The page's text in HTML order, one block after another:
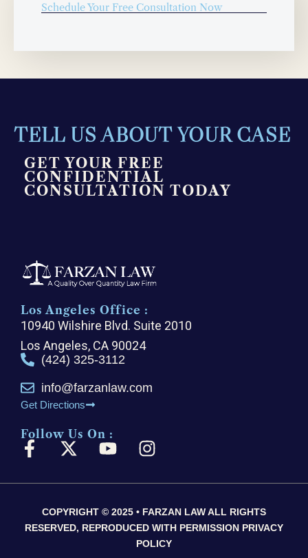
Schedule Your Free Consultation Now
TELL US ABOUT YOUR CASE
GET YOUR FREE
CONFIDENTIAL
CONSULTATION TODAY
Los Angeles Office :
10940 Wilshire Blvd. Suite 2010
Los Angeles, CA 90024
(424) 325-3112
info@farzanlaw.com
Get Directions
Follow Us On :
F
c
b
o
X
t
i
t
Y
u
u
b
I
s
a
g
COPYRIGHT © 2025 • FARZAN LAW ALL RIGHTS
RESERVED, REPRODUCED WITH PERMISSION PRIVACY
POLICY